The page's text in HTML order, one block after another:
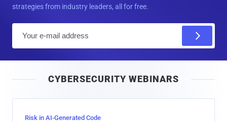
strategies from industry leaders, all for free.
l
CYBERSECURITY WEBINARS
Risk in AI-Generated Code